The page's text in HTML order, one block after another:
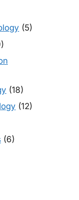
(5)
(18)
(12)
(6)